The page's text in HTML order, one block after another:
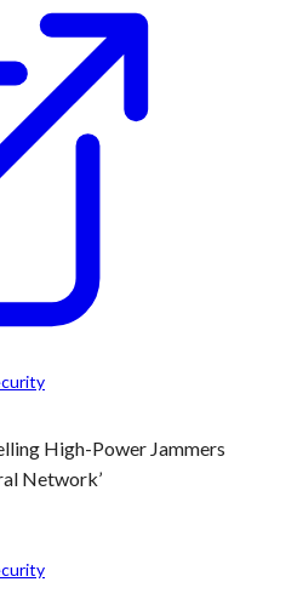
High-Power Jammers
Network’